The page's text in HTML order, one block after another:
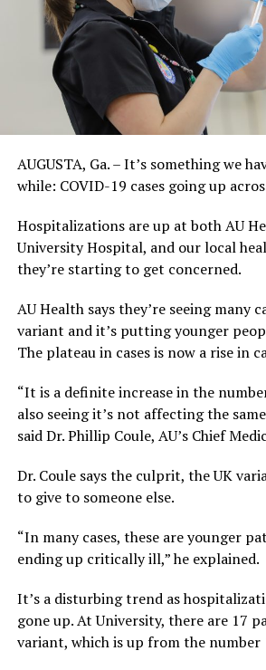
AUGUSTA, Ga. – It’s something we
while: COVID-19 cases going up
Hospitalizations are up at both AU
University Hospital, and our local
they’re starting to get concerned.
AU Health says they’re seeing many
variant and it’s putting younger
The plateau in cases is now a rise in
“It is a definite increase in the
also seeing it’s not affecting the
said Dr. Phillip Coule, AU’s Chief
Dr. Coule says the culprit, the UK
to give to someone else.
“In many cases, these are younger
ending up critically ill,” he explained.
It’s a disturbing trend as
gone up. At University, there are 17
variant, which is up from the number